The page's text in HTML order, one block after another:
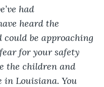
had
heard the
could be approaching
for your safety
the children and
in Louisiana. You